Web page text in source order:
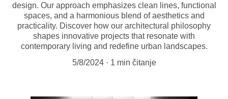
design. Our approach emphasizes clean lines, functional
spaces, and a harmonious blend of aesthetics and
practicality. Discover how our architectural philosophy
shapes innovative projects that resonate with
contemporary living and redefine urban landscapes.
5/8/2024
1 min čitanje